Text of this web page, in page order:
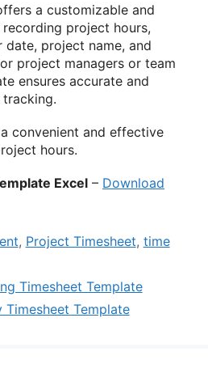
a customizable and
project hours,
project name, and
project managers or team
ensures accurate and
convenient and effective
hours.
Excel – Download
, Project Timesheet, time
Timesheet Template
Template